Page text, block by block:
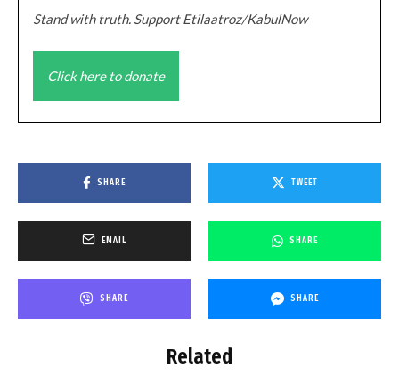
Stand with truth. Support Etilaatroz/KabulNow
Click here to donate
SHARE TWEET
EMAIL SHARE
SHARE SHARE
Related